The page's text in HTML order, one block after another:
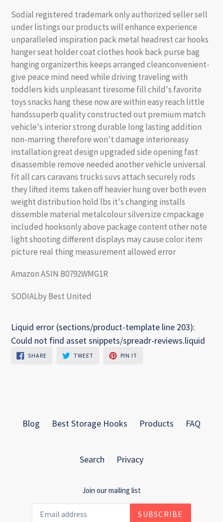
Sodial registered trademark only authorized seller sell
under listings our products will enhance experience
unparalleled inspiration pack metal headrest car hooks
hanger seat holder coat clothes hook back purse bag
hanging organizerthis keeps arranged cleanconvenient-
give peace mind need while driving traveling with
toddlers kids unpleasant tiresome fill child's favorite
toys snacks hang these now are within easy reach little
handssuperb quality constructed out premium match
vehicle's interior strong durable long lasting addition
non-marring therefore won't damage interioreasy
installation great design upgraded side opening fast
disassemble remove needed another vehicle universal
fit all cars caravans trucks suvs attach securely rods
they lifted items taken off heavier hung over both even
weight distribution hold lbs it's changing installs
dissemble material metalcolour silversize cmpackage
included hooksonly above package content other note
light shooting different displays may cause color item
picture real thing measurement allowed error
Amazon ASIN B0792WMG1R
SODIALby Best United
Liquid error (sections/product-template line 203):
Could not find asset snippets/spreadr-reviews.liquid
SHARESHARE
ON
TWEETTWEET
PIN IT
Blog Best Storage Hooks Products FAQ
Search Privacy
Join our mailing list
SUBSCRIBE